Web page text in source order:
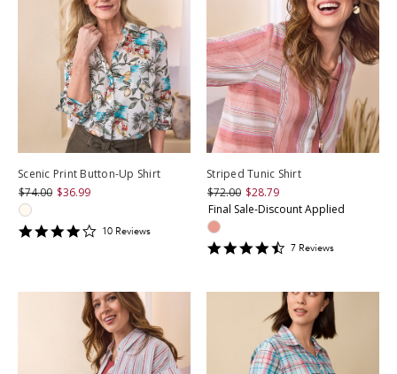
Scenic Print Button-Up Shirt
$74.00 $36.99
4.3
10 Reviews
Striped Tunic Shirt
$72.00 $28.79
Final Sale-Discount Applied
4.428571
7 Reviews